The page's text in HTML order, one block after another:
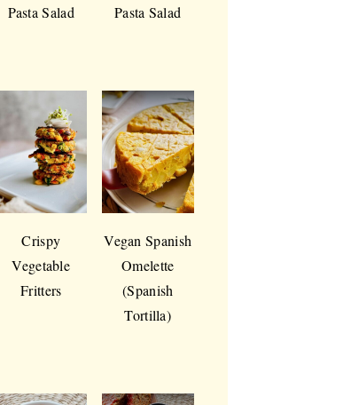
Pasta Salad
Pasta Salad
Crispy
Vegetable
Fritters
Vegan Spanish
Omelette
(Spanish
Tortilla)